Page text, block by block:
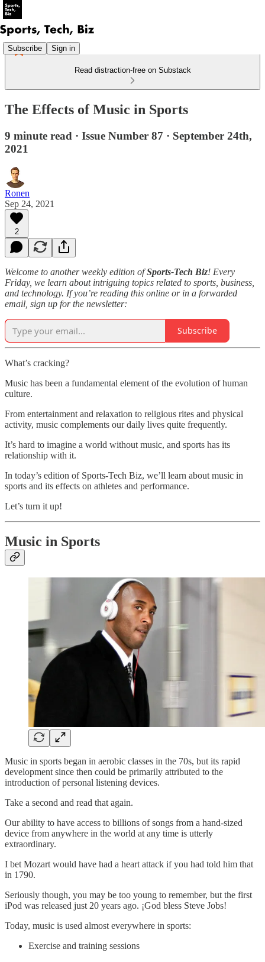
Subscribe Sign in
Read distraction-free on Substack
The Effects of Music in Sports
9 minute read · Issue Number 87 · September 24th,
2021
Ronen
Sep 24, 2021
2
Welcome to another weekly edition ofSports-Tech Biz! Every
Friday, we learn about intriguing topics related to sports, business,
and technology. If you’re reading this online or in a forwarded
email, sign up for the newsletter:
Subscribe
What’s cracking?
Music has been a fundamental element of the evolution of human
culture.
From entertainment and relaxation to religious rites and physical
activity, music complements our daily lives quite frequently.
It’s hard to imagine a world without music, and sports has its
relationship with it.
In today’s edition of Sports-Tech Biz, we’ll learn about music in
sports and its effects on athletes and performance.
Let’s turn it up!
Music in Sports
Music in sports began in aerobic classes in the 70s, but its rapid
development since then could be primarily attributed to the
introduction of personal listening devices.
Take a second and read that again.
Our ability to have access to billions of songs from a hand-sized
device from anywhere in the world at any time is utterly
extraordinary.
I bet Mozart would have had a heart attack if you had told him that
in 1790.
Seriously though, you may be too young to remember, but the first
iPod was released just 20 years ago. ¡God bless Steve Jobs!
Today, music is used almost everywhere in sports:
Exercise and training sessions